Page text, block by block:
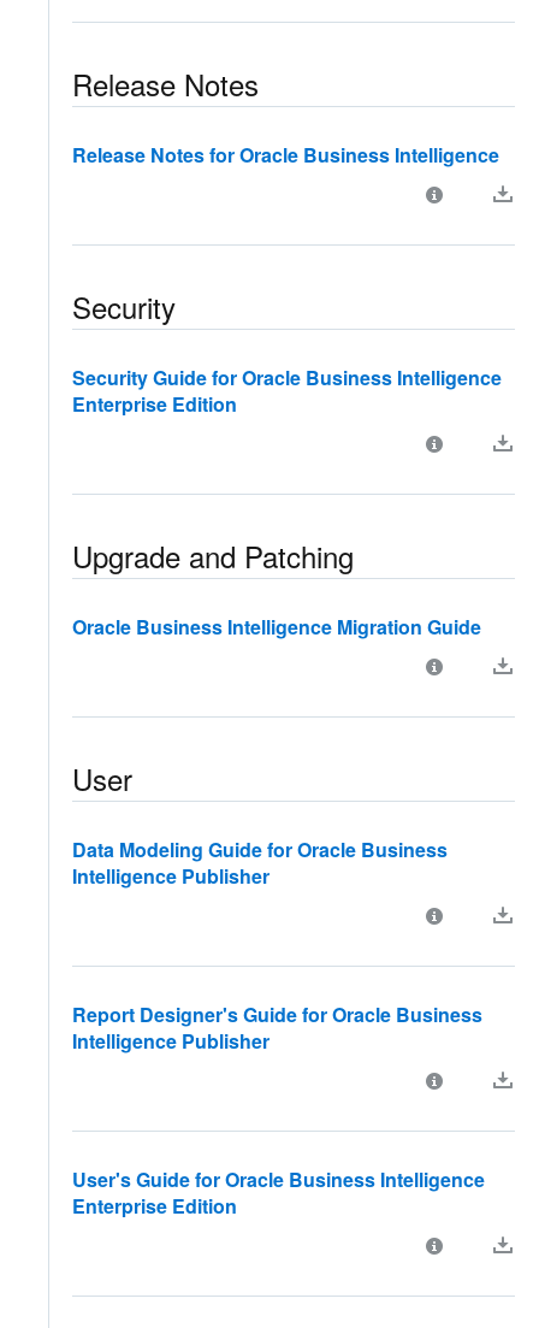
Release Notes
Release Notes for Oracle Business Intelligence
Security
Security Guide for Oracle Business Intelligence
Enterprise Edition
Upgrade and Patching
Oracle Business Intelligence Migration Guide
User
Data Modeling Guide for Oracle Business
Intelligence Publisher
Report Designer's Guide for Oracle Business
Intelligence Publisher
User's Guide for Oracle Business Intelligence
Enterprise Edition